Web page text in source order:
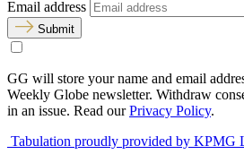
Email address
Submit
GG will store your name and email
Weekly Globe newsletter. Withdraw
in an issue. Read ourPrivacy Policy.
Tabulation proudly provided by KPMG